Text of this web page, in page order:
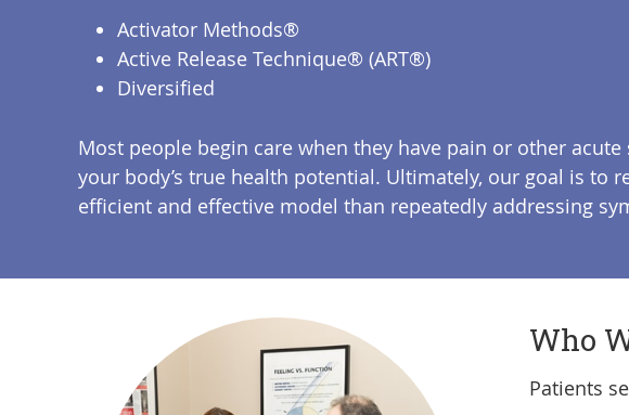
Activator Methods®
Active Release Technique® (ART®)
Diversified
Most people begin care when they have pain or other
your body’s true health potential. Ultimately, our goal is to
efficient and effective model than repeatedly addressing
Who
Patients